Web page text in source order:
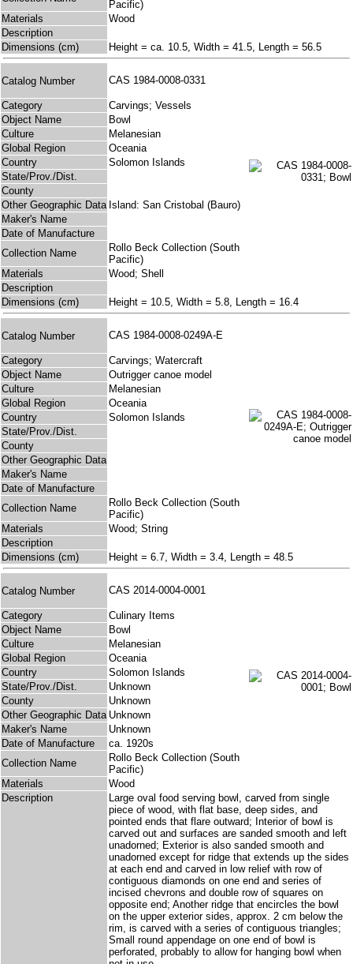
Pacific)
Materials
Wood
Description
Dimensions (cm)
Height = ca. 10.5, Width = 41.5, Length = 56.5
Catalog Number CAS 1984-0008-0331
Category
Carvings; Vessels
Object Name
Bowl
Culture
Melanesian
Global Region
Oceania
Country
Solomon Islands
State/Prov./Dist.
County
Other Geographic Data Island: San Cristobal (Bauro)
Maker's Name
Date of Manufacture
Collection Name
Rollo Beck Collection (South
Pacific)
Materials
Wood; Shell
Description
Dimensions (cm)
Height = 10.5, Width = 5.8, Length = 16.4
Catalog Number CAS 1984-0008-0249A-E
Category
Carvings; Watercraft
Object Name
Outrigger canoe model
Culture
Melanesian
Global Region
Oceania
Country
Solomon Islands
State/Prov./Dist.
County
Other Geographic Data
Maker's Name
Date of Manufacture
Collection Name
Rollo Beck Collection (South
Pacific)
Materials
Wood; String
Description
Dimensions (cm)
Height = 6.7, Width = 3.4, Length = 48.5
Catalog Number CAS 2014-0004-0001
Category
Culinary Items
Object Name
Bowl
Culture
Melanesian
Global Region
Oceania
Country
Solomon Islands
State/Prov./Dist.
Unknown
County
Unknown
Other Geographic Data Unknown
Maker's Name
Unknown
Date of Manufacture
ca. 1920s
Collection Name
Rollo Beck Collection (South
Pacific)
Materials
Wood
Description
Large oval food serving bowl, carved from single
piece of wood, with flat base, deep sides, and
pointed ends that flare outward; Interior of bowl is
carved out and surfaces are sanded smooth and left
unadorned; Exterior is also sanded smooth and
unadorned except for ridge that extends up the sides
at each end and carved in low relief with row of
contiguous diamonds on one end and series of
incised chevrons and double row of squares on
opposite end; Another ridge that encircles the bowl
on the upper exterior sides, approx. 2 cm below the
rim, is carved with a series of contiguous triangles;
Small round appendage on one end of bowl is
perforated, probably to allow for hanging bowl when